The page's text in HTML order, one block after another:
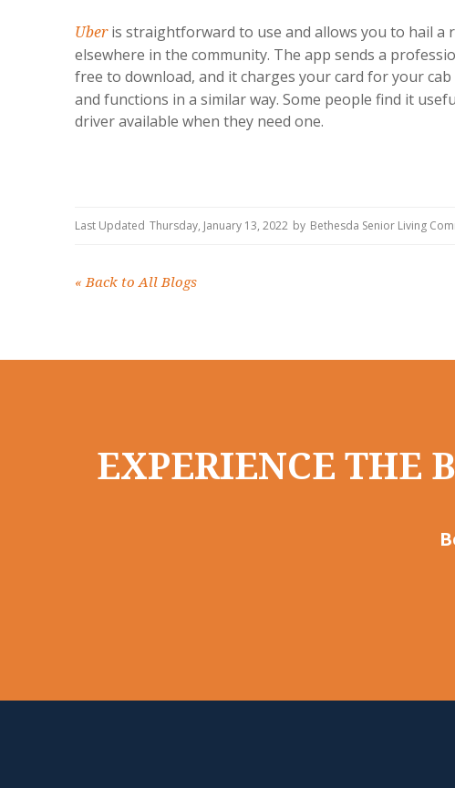
Uberis straightforward to use and allows you to hail a
elsewhere in the community. The app sends a
free to download, and it charges your card for your
and functions in a similar way. Some people find it
driver available when they need one.
Last Updated Thursday, January 13, 2022 by Bethesda Senior Living
« Back to All Blogs
EXPERIENCE THE